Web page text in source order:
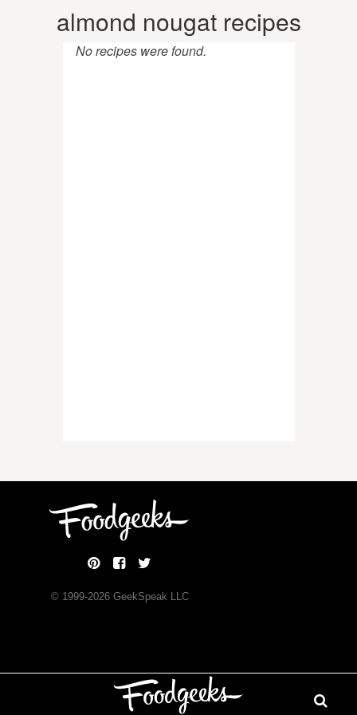
almond nougat recipes
No recipes were found.
© 1999-2026GeekSpeak LLC